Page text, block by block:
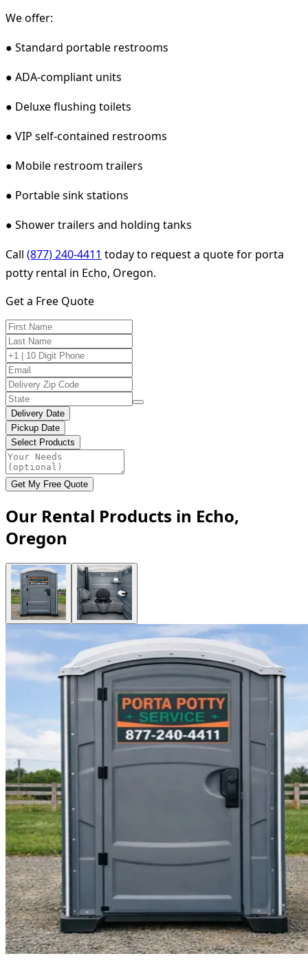
We offer:
● Standard portable restrooms
● ADA-compliant units
● Deluxe flushing toilets
● VIP self-contained restrooms
● Mobile restroom trailers
● Portable sink stations
● Shower trailers and holding tanks
Call (877) 240-4411 today to request a quote for porta
potty rental in Echo, Oregon.
Get a Free Quote
Delivery Date
Pickup Date
Select Products
Get My Free Quote
Our Rental Products in Echo,
Oregon